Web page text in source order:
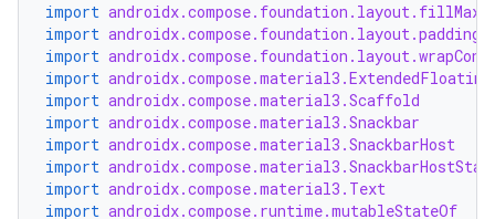
import
import androidx.compose.foundation.layout.padding
import
import
import androidx.compose.material3.Scaffold
import androidx.compose.material3.Snackbar
import androidx.compose.material3.SnackbarHost
import
import androidx.compose.material3.Text
import androidx.compose.runtime.mutableStateOf